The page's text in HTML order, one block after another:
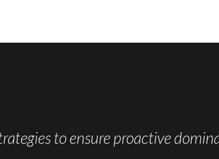
to ensure proactive